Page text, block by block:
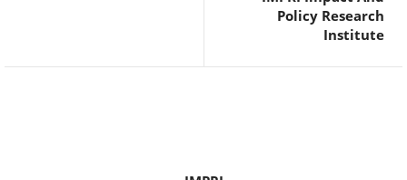
Policy Research
Institute